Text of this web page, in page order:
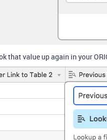
that value up again in your